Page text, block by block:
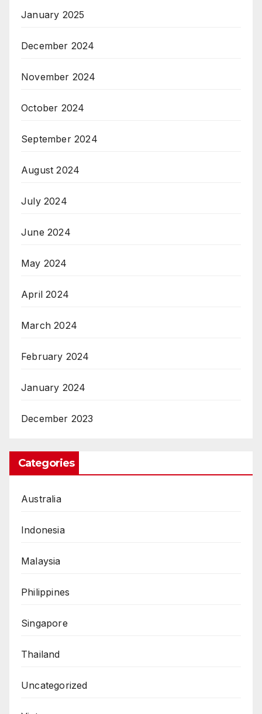
January 2025
December 2024
November 2024
October 2024
September 2024
August 2024
July 2024
June 2024
May 2024
April 2024
March 2024
February 2024
January 2024
December 2023
Categories
Australia
Indonesia
Malaysia
Philippines
Singapore
Thailand
Uncategorized